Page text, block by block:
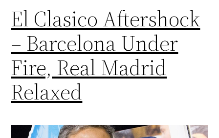
El Clasico Aftershock
– Barcelona Under
Fire, Real Madrid
Relaxed